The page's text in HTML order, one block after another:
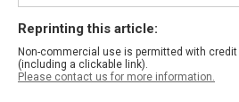
Reprinting this article:
Non-commercial use is permitted with
(including a clickable link).
Please contact us for more information.